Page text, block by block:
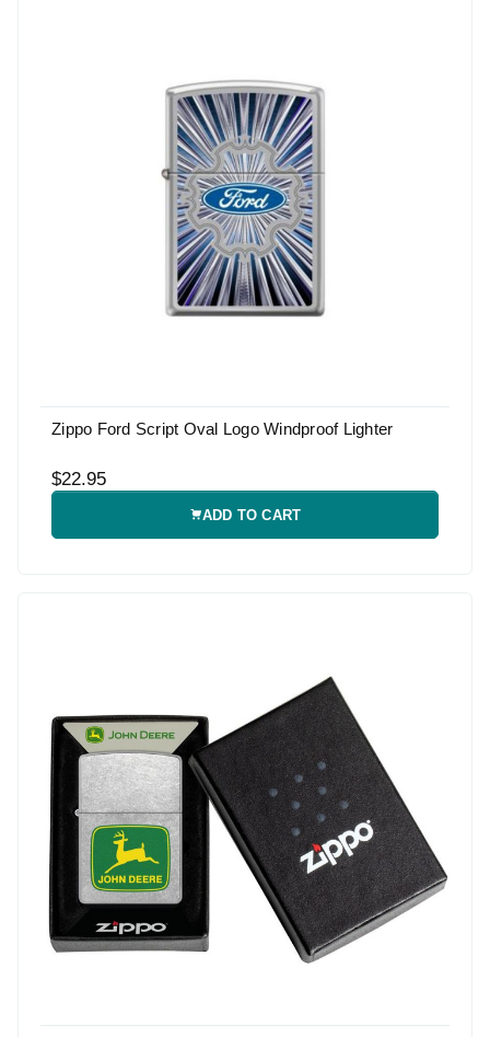
Zippo Ford Script Oval Logo Windproof Lighter
$22.95
ADD TO CART